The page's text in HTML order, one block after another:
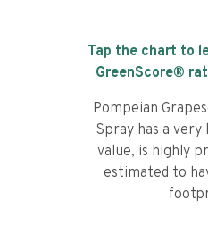
Tap the chart to
GreenScore®
Pompeian
Spray has a
value, is highly
estimated to